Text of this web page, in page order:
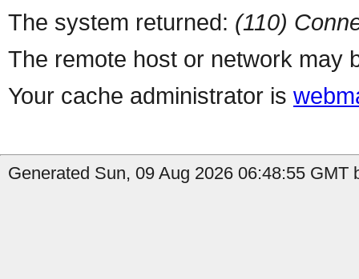
The system returned: (110)
The remote host or network may
Your cache administrator is
Generated Sun, 09 Aug 2026 06:48:55